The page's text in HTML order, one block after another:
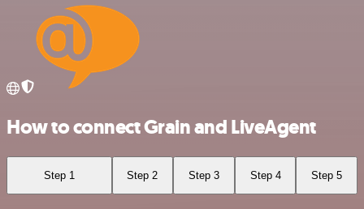
How to connect Grain and LiveAgent
Step 1 Step 2 Step 3 Step 4 Step 5